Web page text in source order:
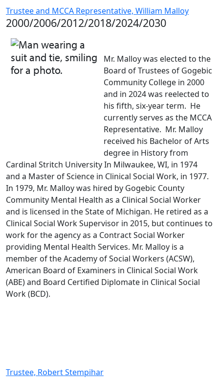
Trustee and MCCA Representative, William Malloy
2000/2006/2012/2018/2024/2030
Mr. Malloy was elected to the
Board of Trustees of Gogebic
Community College in 2000
and in 2024 was reelected to
his fifth, six-year term. He
currently serves as the MCCA
Representative. Mr. Malloy
received his Bachelor of Arts
degree in History from
Cardinal Stritch University In Milwaukee, WI, in 1974
and a Master of Science in Clinical Social Work, in 1977.
In 1979, Mr. Malloy was hired by Gogebic County
Community Mental Health as a Clinical Social Worker
and is licensed in the State of Michigan. He retired as a
Clinical Social Work Supervisor in 2015, but continues to
work for the agency as a Contract Social Worker
providing Mental Health Services. Mr. Malloy is a
member of the Academy of Social Workers (ACSW),
American Board of Examiners in Clinical Social Work
(ABE) and Board Certified Diplomate in Clinical Social
Work (BCD).
Trustee, Robert Stempihar